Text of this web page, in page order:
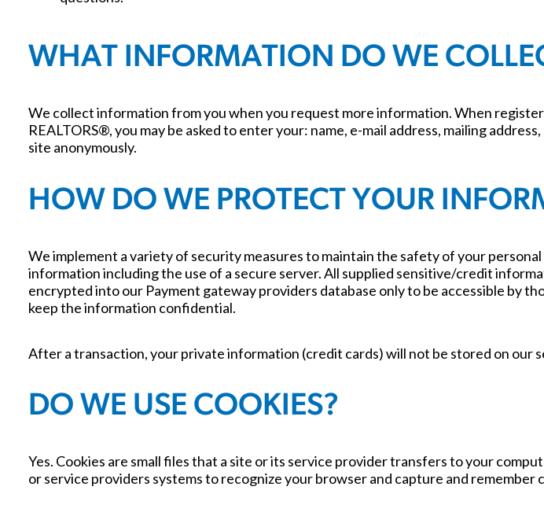
WHAT INFORMATION DO WE
We collect information from you when you request more information. When
REALTORS®, you may be asked to enter your: name, e-mail address, mailing
site anonymously.
HOW DO WE PROTECT YOUR
We implement a variety of security measures to maintain the safety of your
information including the use of a secure server. All supplied sensitive/credit
encrypted into our Payment gateway providers database only to be accessible by
keep the information confidential.
After a transaction, your private information (credit cards) will not be stored on our
DO WE USE COOKIES?
Yes. Cookies are small files that a site or its service provider transfers to your
or service providers systems to recognize your browser and capture and remember